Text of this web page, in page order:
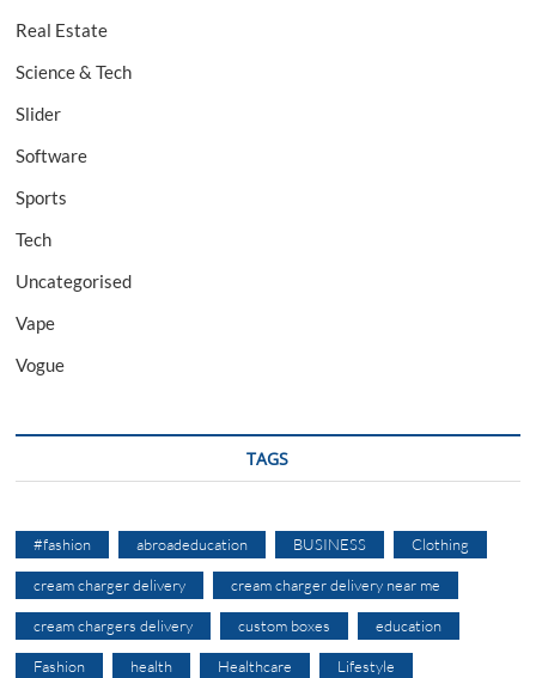
Real Estate
Science & Tech
Slider
Software
Sports
Tech
Uncategorised
Vape
Vogue
TAGS
#fashion abroadeducation BUSINESS Clothing
cream charger delivery cream charger delivery near me
cream chargers delivery custom boxes education
Fashion health Healthcare Lifestyle